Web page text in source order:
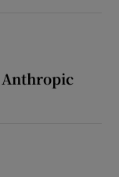
Anthropic